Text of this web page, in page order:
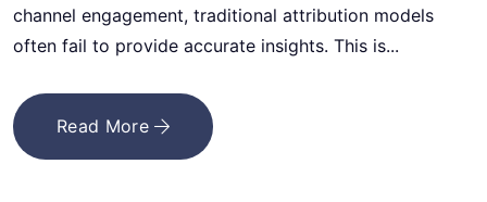
channel engagement, traditional attribution models
often fail to provide accurate insights. This is...
Read More